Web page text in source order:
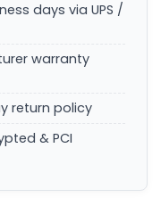
days via UPS /
warranty
return policy
& PCI